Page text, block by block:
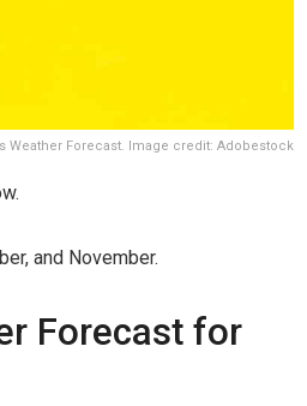
Weather Forecast. Image credit: Adobestock
and November.
Forecast for